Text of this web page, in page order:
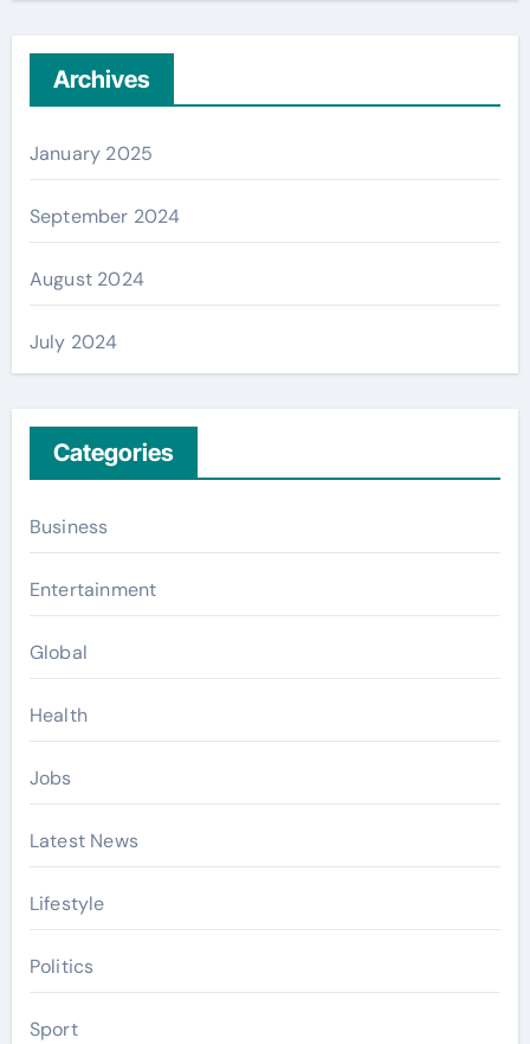
Archives
January 2025
September 2024
August 2024
July 2024
Categories
Business
Entertainment
Global
Health
Jobs
Latest News
Lifestyle
Politics
Sport